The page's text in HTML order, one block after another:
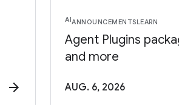
AIANNOUNCEMENTSLEARN
Agent Plugins
and more
AUG. 6, 2026